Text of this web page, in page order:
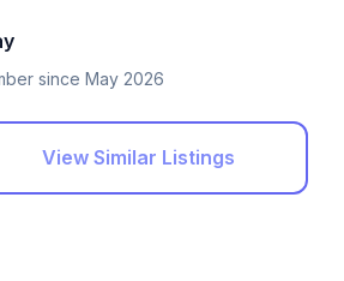
since May 2026
View Similar Listings